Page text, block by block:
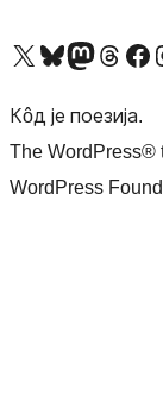
Visit our X (formerly Twitter) account
Посетите наш Bluesky налог
Visit our Mastodon account
Посетите наш налог на Threads-у Visit our
Кôд је поезија.
The WordPress®
WordPress